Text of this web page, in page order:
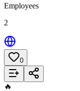
Employees
2
0
Add to List
🔥